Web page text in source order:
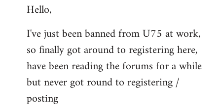
to
by
libcom.org
Hello,
I've just been banned from U75 at work,
so finally got around to registering here,
have been reading the forums for a while
but never got round to registering /
posting